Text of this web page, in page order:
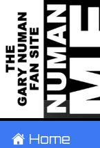
± Home